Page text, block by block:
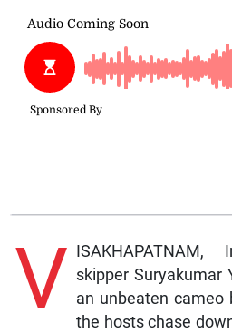
V skipper Suryakumar
an unbeaten cameo
the hosts chase